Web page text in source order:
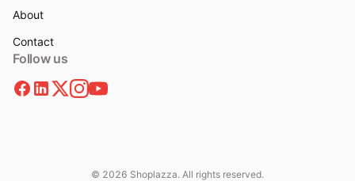
About
Contact
Follow us
© 2026 Shoplazza. All rights reserved.